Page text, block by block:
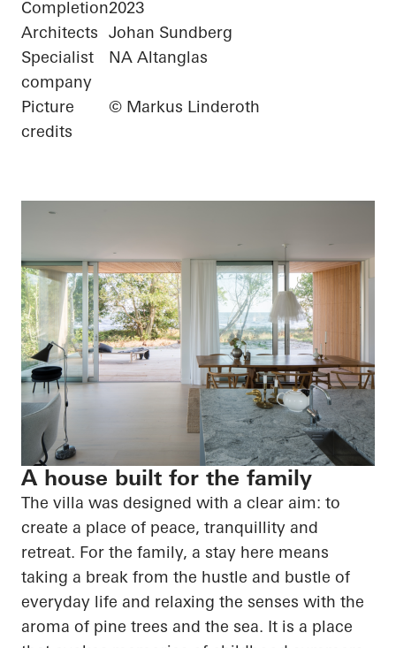
Completion2023
Architects Johan Sundberg
Specialist
company
NA Altanglas
Picture
credits
© Markus Linderoth
A house built for the family
The villa was designed with a clear aim: to
create a place of peace, tranquillity and
retreat. For the family, a stay here means
taking a break from the hustle and bustle of
everyday life and relaxing the senses with the
aroma of pine trees and the sea. It is a place